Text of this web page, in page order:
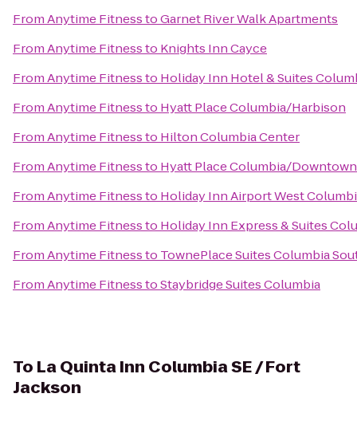
FromAnytime FitnesstoGarnet River Walk Apartments
FromAnytime Fitnessto Knights Inn Cayce
FromAnytime Fitnessto Holiday Inn Hotel & Suites
FromAnytime Fitnessto Hyatt Place Columbia/Harbison
FromAnytime Fitnessto Hilton Columbia Center
FromAnytime Fitnessto Hyatt Place Columbia/
FromAnytime Fitnessto Holiday Inn Airport West
FromAnytime Fitnessto Holiday Inn Express & Suites
FromAnytime Fitnessto TownePlace Suites Columbia
FromAnytime FitnesstoStaybridge Suites Columbia
To La Quinta Inn Columbia SE / Fort
Jackson